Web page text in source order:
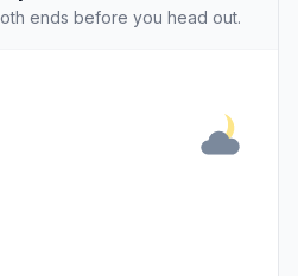
ends before you head out.